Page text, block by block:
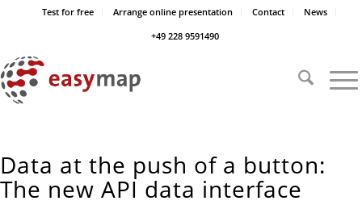
Test for free Arrange online presentation Contact
News
+49 228 9591490
Data at the push of a button:
The new API data interface